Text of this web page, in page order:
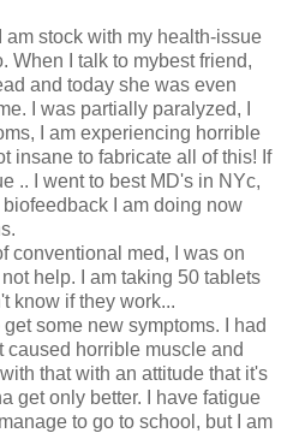
am stock with my health-issue
When I talk to mybest friend,
and today she was even
I was partially paralyzed, I
I am experiencing horrible
insane to fabricate all of this! If
.. I went to best MD's in NYc,
I am doing now
conventional med, I was on
help. I am taking 50 tablets
know if they work...
some new symptoms. I had
caused horrible muscle and
that with an attitude that it's
get only better. I have fatigue
to go to school, but I am